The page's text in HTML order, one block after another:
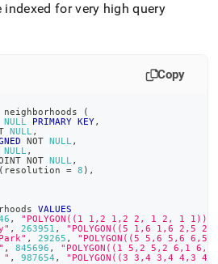
for very high query
Copy
neighborhoods
(
NULL PRIMARY KEY,
NULL
,
NOT NULL
,
NULL
,
NOT NULL
,
( resolution = 8 ) ,
VALUES
, "POLYGON((1 1,2 1,2 2, 1 2, 1 1))"
, 263951 ,
"POLYGON((5 1,6 1,6 2,5
, 29265 ,
"POLYGON((5 5,6 5,6
, 845696 ,
"POLYGON((1 5,2 5,2 6,1
" , 987654 , "POLYGON((3 3,4 3,4 4,3